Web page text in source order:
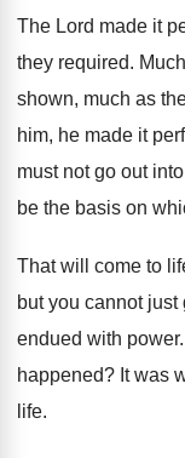
The Lord made it
they required.
shown, much as
him, he made it
must not go out
be the basis on
That will come to
but you cannot just
endued with power.
happened? It was
life.